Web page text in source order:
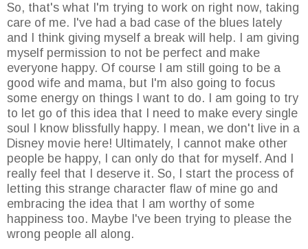
So, that's what I'm trying to work on right now, taking
care of me. I've had a bad case of the blues lately
and I think giving myself a break will help. I am giving
myself permission to not be perfect and make
everyone happy. Of course I am still going to be a
good wife and mama, but I'm also going to focus
some energy on things I want to do. I am going to try
to let go of this idea that I need to make every single
soul I know blissfully happy. I mean, we don't live in a
Disney movie here! Ultimately, I cannot make other
people be happy, I can only do that for myself. And I
really feel that I deserve it. So, I start the process of
letting this strange character flaw of mine go and
embracing the idea that I am worthy of some
happiness too. Maybe I've been trying to please the
wrong people all along.